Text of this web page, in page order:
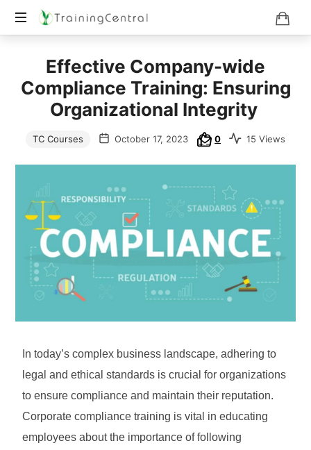
Beyond
Boundaries
Effective Company-wide
Compliance Training: Ensuring
Organizational Integrity
TC Courses October 17, 2023 0 15 Views
In today’s complex business landscape, adhering to
legal and ethical standards is crucial for organizations
to ensure compliance and maintain their reputation.
Corporate compliance training is vital in educating
employees about the importance of following